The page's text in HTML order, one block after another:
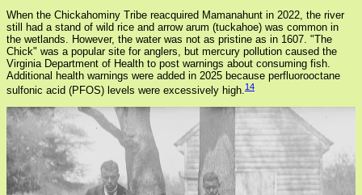
When the Chickahominy Tribe reacquired Mamanahunt in 2022, the river
still had a stand of wild rice and arrow arum (tuckahoe) was common in
the wetlands. However, the water was not as pristine as in 1607. "The
Chick" was a popular site for anglers, but mercury pollution caused the
Virginia Department of Health to post warnings about consuming fish.
Additional health warnings were added in 2025 because perfluorooctane
sulfonic acid (PFOS) levels were excessively high.14